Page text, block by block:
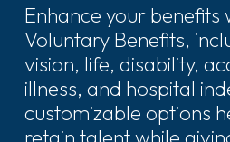
Enhance your benefits
Voluntary Benefits,
vision, life, disability,
illness, and hospital
customizable options
retain talent while